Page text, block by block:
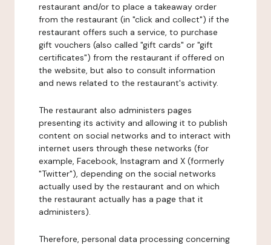
restaurant and/or to place a takeaway order
from the restaurant (in "click and collect") if the
restaurant offers such a service, to purchase
gift vouchers (also called "gift cards" or "gift
certificates") from the restaurant if offered on
the website, but also to consult information
and news related to the restaurant's activity.
The restaurant also administers pages
presenting its activity and allowing it to publish
content on social networks and to interact with
internet users through these networks (for
example, Facebook, Instagram and X (formerly
"Twitter"), depending on the social networks
actually used by the restaurant and on which
the restaurant actually has a page that it
administers).
Therefore, personal data processing concerning